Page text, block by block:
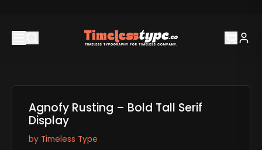
Agnofy Rusting – Bold Tall Serif
Display
by Timeless Type